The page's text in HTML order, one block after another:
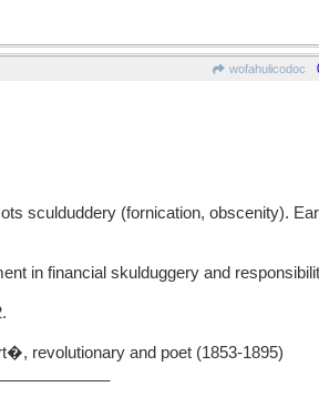
wofahulicodoc
sculduddery (fornication, obscenity).
in financial skulduggery and
revolutionary and poet (1853-1895)